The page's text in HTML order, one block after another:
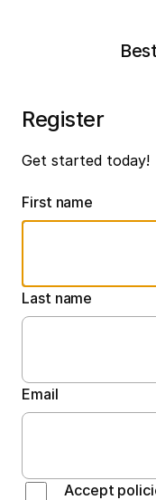
Register
Get started today!
First name
Last name
Email
Accept